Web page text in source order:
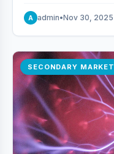
A admin•Nov 30, 2025
SECONDARY MARKET